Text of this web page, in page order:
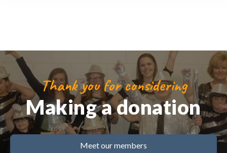
Thank you for considering
Making a donation
Meet our members